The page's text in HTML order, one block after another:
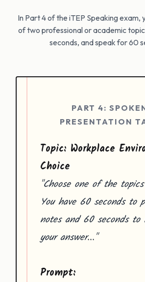
In Part 4 of the iTEP Speaking exam,
of two professional or academic
seconds, and speak for 60
PART 4:
PRESENTATION
Topic: Workplace
Choice
"Choose one of the
You have 60 seconds to
notes and 60 seconds to
your answer..."
Prompt: